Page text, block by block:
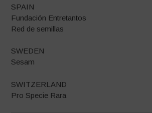
SPAIN
Fundación Entretantos
Red de semillas
SWEDEN
Sesam
SWITZERLAND
Pro Specie Rara